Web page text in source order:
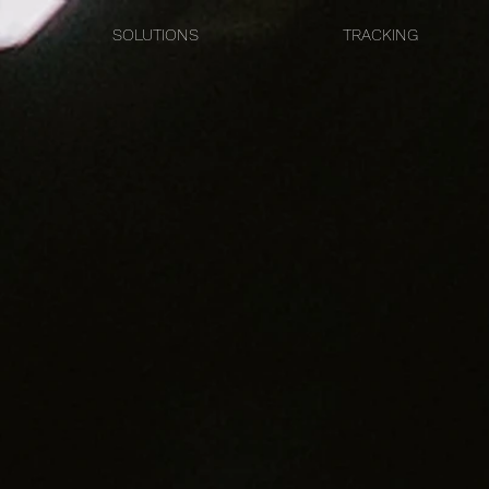
SOLUTIONS TRACKING